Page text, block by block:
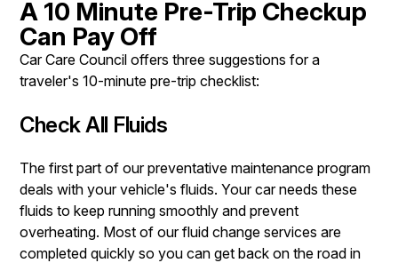
A 10 Minute Pre-Trip Checkup
Can Pay Off
Car Care Council offers three suggestions for a
traveler's 10-minute pre-trip checklist:
Check All Fluids
The first part of our preventative maintenance program
deals with your vehicle's fluids. Your car needs these
fluids to keep running smoothly and prevent
overheating. Most of our fluid change services are
completed quickly so you can get back on the road in